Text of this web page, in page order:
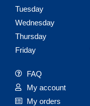
Tuesday
Wednesday
Thursday
Friday
FAQ
My account
My orders